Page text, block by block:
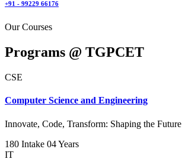
+91 - 99229 66176
Our Courses
Programs @ TGPCET
CSE
Computer Science and Engineering
Innovate, Code, Transform: Shaping the
180 Intake 04 Years
IT